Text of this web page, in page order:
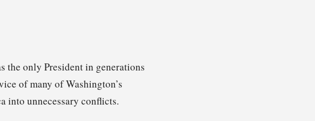
the only President in generations
of many of Washington’s
into unnecessary conflicts.